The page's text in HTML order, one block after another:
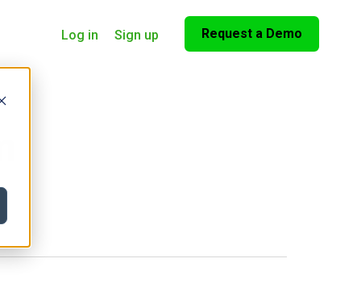
Log in Sign up Request a Demo